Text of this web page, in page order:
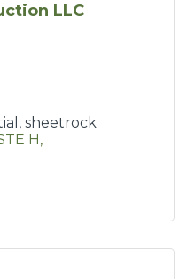
LLC
sheetrock
H